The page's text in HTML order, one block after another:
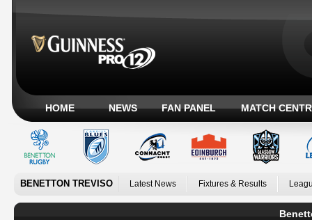
HOME NEWS FAN PANEL MATCH
BENETTON TREVISO Latest News Fixtures & Results